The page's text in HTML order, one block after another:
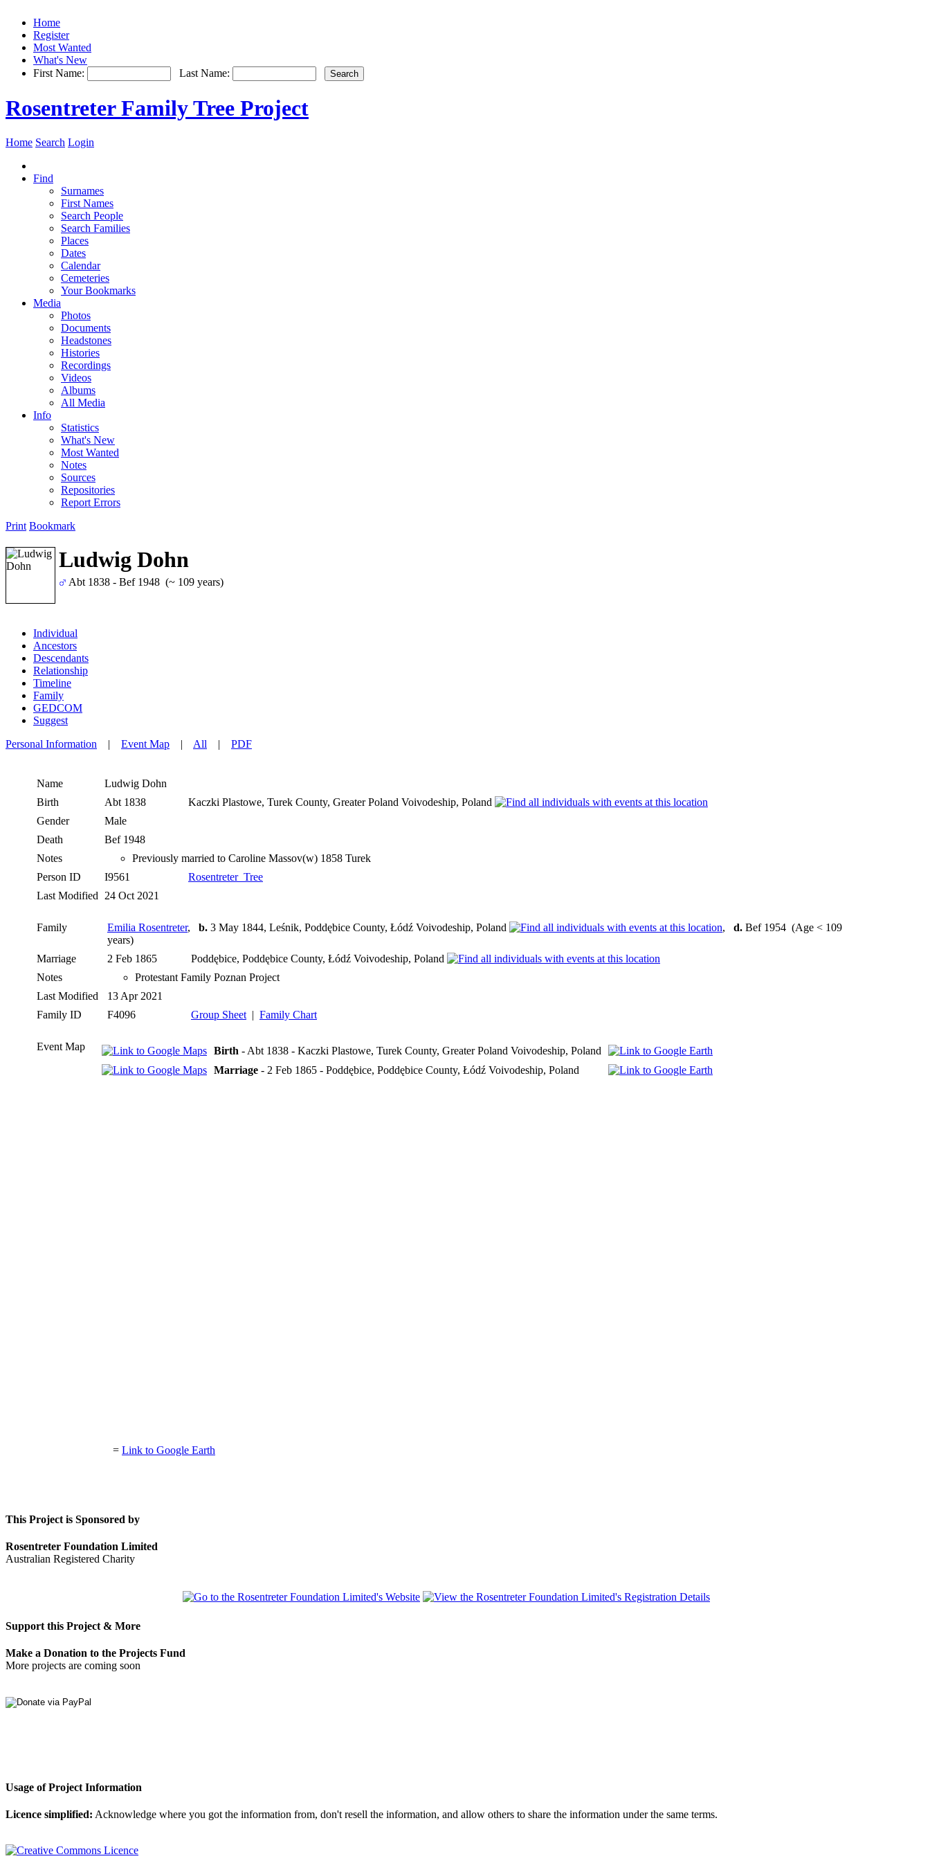
Home
Register
Most Wanted
What's New
First Name:
Last Name:
Rosentreter Family Tree Project
Home Search Login
Find
Surnames
First Names
Search People
Search Families
Places
Dates
Calendar
Cemeteries
Your Bookmarks
Media
Photos
Documents
Headstones
Histories
Recordings
Videos
Albums
All Media
Info
Statistics
What's New
Most Wanted
Notes
Sources
Repositories
Report Errors
Print Bookmark
Ludwig Dohn
Abt 1838 - Bef 1948 (~ 109 years)
Individual
Ancestors
Descendants
Relationship
Timeline
Family
GEDCOM
Suggest
Personal Information | Event Map | All | PDF
Name Ludwig Dohn
Birth
Abt 1838
Kaczki Plastowe, Turek County, Greater Poland Voivodeship, Poland
Gender
Male
Death
Bef 1948
Notes
Previously married to Caroline Massov(w) 1858 Turek
Person ID
I9561
Rosentreter_Tree
Last Modified
24 Oct 2021
Family Emilia Rosentreter, b. 3 May 1844, Leśnik, Poddębice County, Łódź Voivodeship, Poland , d. Bef 1954 (Age < 109
years)
Marriage
2 Feb 1865
Poddębice, Poddębice County, Łódź Voivodeship, Poland
Notes
Protestant Family Poznan Project
Last Modified
13 Apr 2021
Family ID
F4096 Group Sheet | Family Chart
Event Map Birth - Abt 1838 - Kaczki Plastowe, Turek County, Greater Poland Voivodeship, Poland
Marriage - 2 Feb 1865 - Poddębice, Poddębice County, Łódź Voivodeship, Poland
= Link to Google Earth
This Project is Sponsored by
Rosentreter Foundation Limited
Australian Registered Charity
Support this Project & More
Make a Donation to the Projects Fund
More projects are coming soon
Usage of Project Information
Licence simplified: Acknowledge where you got the information from, don't resell the information, and allow others to share the information under the same terms.